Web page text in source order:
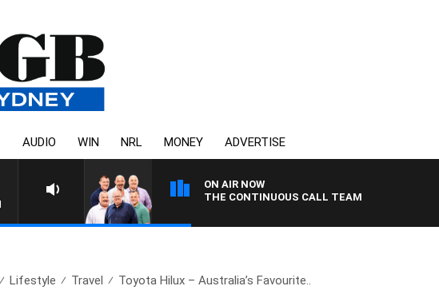
AUDIO WIN NRL MONEY ADVERTISE
ON AIR NOW
THE CONTINUOUS CALL TEAM
Lifestyle Travel Toyota Hilux – Australia’s Favourite..